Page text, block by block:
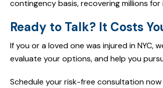
contingency basis, recovering millions for
Ready to Talk? It Costs
If you or a loved one was injured in NYC,
evaluate your options, and help you
Schedule your risk-free consultation